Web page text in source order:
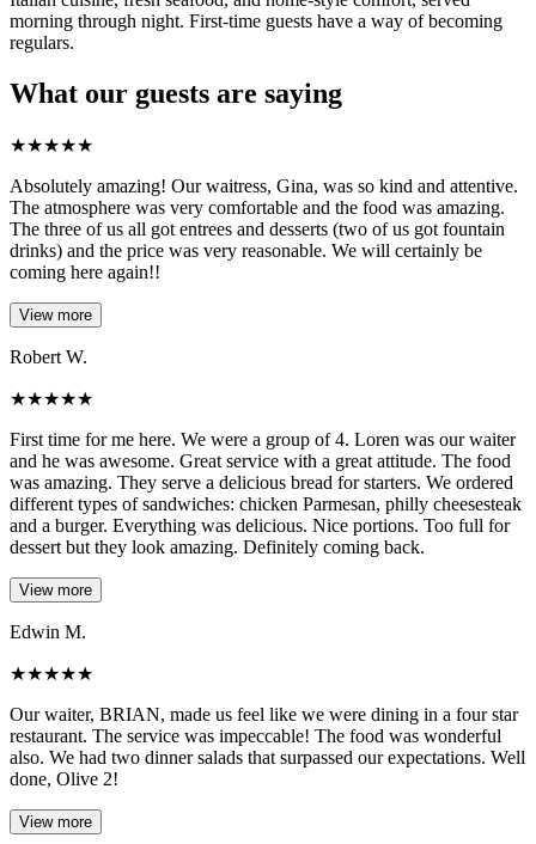
morning through night. First-time guests have a way of becoming
regulars.
What our guests are saying
★★★★★
Absolutely amazing! Our waitress, Gina, was so kind and attentive.
The atmosphere was very comfortable and the food was amazing.
The three of us all got entrees and desserts (two of us got fountain
drinks) and the price was very reasonable. We will certainly be
coming here again!!
View more
Robert W.
★★★★★
First time for me here. We were a group of 4. Loren was our waiter
and he was awesome. Great service with a great attitude. The food
was amazing. They serve a delicious bread for starters. We ordered
different types of sandwiches: chicken Parmesan, philly cheesesteak
and a burger. Everything was delicious. Nice portions. Too full for
dessert but they look amazing. Definitely coming back.
View more
Edwin M.
★★★★★
Our waiter, BRIAN, made us feel like we were dining in a four star
restaurant. The service was impeccable! The food was wonderful
also. We had two dinner salads that surpassed our expectations. Well
done, Olive 2!
View more